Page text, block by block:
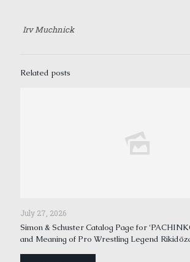
Irv Muchnick
Related posts
July 27, 2026
Simon & Schuster Catalog Page for
and Meaning of Pro Wrestling Legend